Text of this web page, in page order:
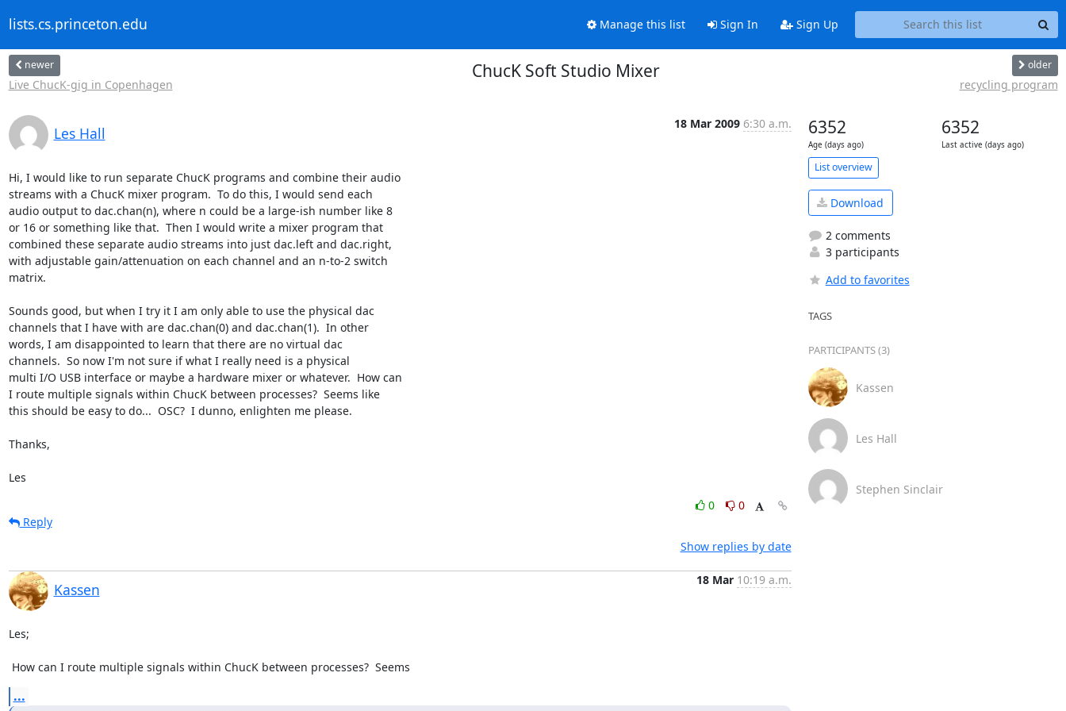
lists.cs.princeton.edu Manage this list Sign In Sign Up
newer
Live ChucK-gig in Copenhagen
ChucK Soft Studio Mixer older
recycling program
Les Hall
18 Mar 2009 6:30 a.m.
Hi, I would like to run separate ChucK programs and combine their audio
streams with a ChucK mixer program.  To do this, I would send each
audio output to dac.chan(n), where n could be a large-ish number like 8
or 16 or something like that.  Then I would write a mixer program that
combined these separate audio streams into just dac.left and dac.right,
with adjustable gain/attenuation on each channel and an n-to-2 switch
matrix.
Sounds good, but when I try it I am only able to use the physical dac
channels that I have with are dac.chan(0) and dac.chan(1).  In other
words, I am disappointed to learn that there are no virtual dac
channels.  So now I'm not sure if what I really need is a physical
multi I/O USB interface or maybe a hardware mixer or whatever.  How can
I route multiple signals within ChucK between processes?  Seems like
this should be easy to do...  OSC?  I dunno, enlighten me please.
Thanks,
Les
0
0
Reply
Show replies by date
Kassen
18 Mar 10:19 a.m.
Les;
How can I route multiple signals within ChucK between processes?  Seems
...
6352
Age (days ago)
6352
Last active (days ago)
List overview
Download
2 comments
3 participants
Add to favorites
TAGS
PARTICIPANTS (3)
Kassen
Les Hall
Stephen Sinclair